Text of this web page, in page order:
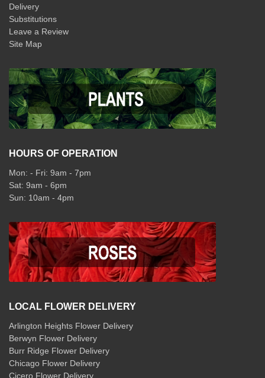
Delivery
Substitutions
Leave a Review
Site Map
HOURS OF OPERATION
Mon: - Fri: 9am - 7pm
Sat: 9am - 6pm
Sun: 10am - 4pm
LOCAL FLOWER DELIVERY
Arlington Heights Flower Delivery
Berwyn Flower Delivery
Burr Ridge Flower Delivery
Chicago Flower Delivery
Cicero Flower Delivery